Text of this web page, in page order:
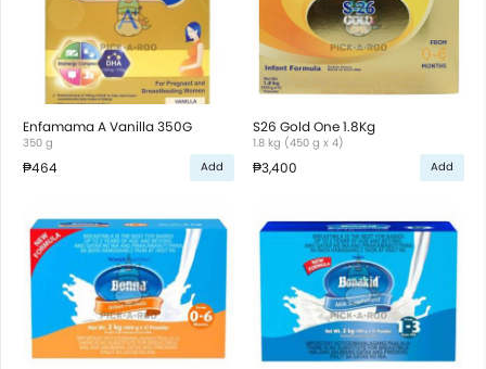
Enfamama A Vanilla 350G
350 g
₱464 Add
S26 Gold One 1.8Kg
1.8 kg (450 g x 4)
₱3,400 Add